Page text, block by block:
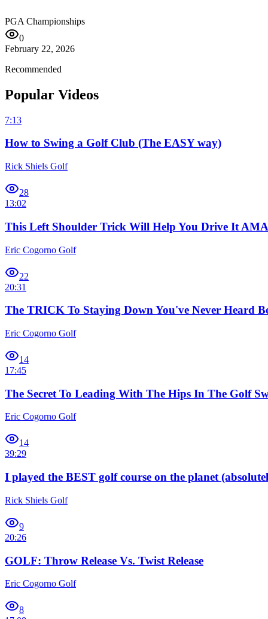
PGA Championships
0
February 22, 2026
Recommended
Popular Videos
7:13
How to Swing a Golf Club (The EASY way)
Rick Shiels Golf
28
13:02
This Left Shoulder Trick Will Help You Drive It
Eric Cogorno Golf
22
20:31
The TRICK To Staying Down You've Never Heard
Eric Cogorno Golf
14
17:45
The Secret To Leading With The Hips In The Golf
Eric Cogorno Golf
14
39:29
I played the BEST golf course on the planet
Rick Shiels Golf
9
20:26
GOLF: Throw Release Vs. Twist Release
Eric Cogorno Golf
8